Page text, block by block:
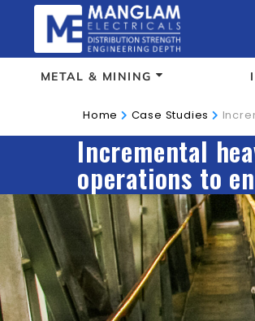
METAL & MINING
Home Case Studies
Incremental
operations to